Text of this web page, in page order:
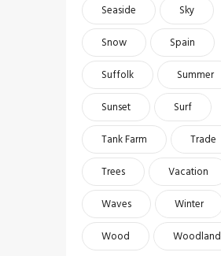
Seaside
Sky
Snow
Spain
Suffolk
Summer
Sunset
Surf
Tank Farm
Trade
Trees
Vacation
Waves
Winter
Wood
Woodland